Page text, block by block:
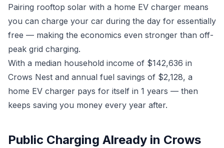
Pairing rooftop solar with a home EV charger means
you can charge your car during the day for essentially
free — making the economics even stronger than off-
peak grid charging.
With a median household income of $142,636 in
Crows Nest and annual fuel savings of $2,128, a
home EV charger pays for itself in 1 years — then
keeps saving you money every year after.
Public Charging Already in Crows